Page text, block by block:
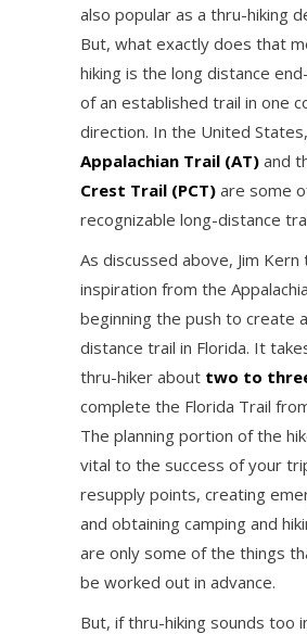
also popular as a thru-hiking
But, what exactly does that
hiking is the long distance
of an established trail in one
direction. In the United
Appalachian Trail (AT) and
Crest Trail (PCT) are some
recognizable long-distance
As discussed above, Jim Kern
inspiration from the
beginning the push to create
distance trail in Florida. It
thru-hiker about two to
complete the Florida Trail
The planning portion of the
vital to the success of your
resupply points, creating
and obtaining camping and
are only some of the things
be worked out in advance.
But, if thru-hiking sounds too